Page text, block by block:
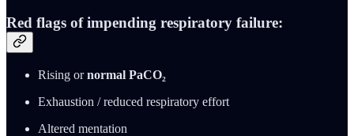
Red flags of impending respiratory failure:
Rising ornormal PaCO₂
Exhaustion / reduced respiratory effort
Altered mentation